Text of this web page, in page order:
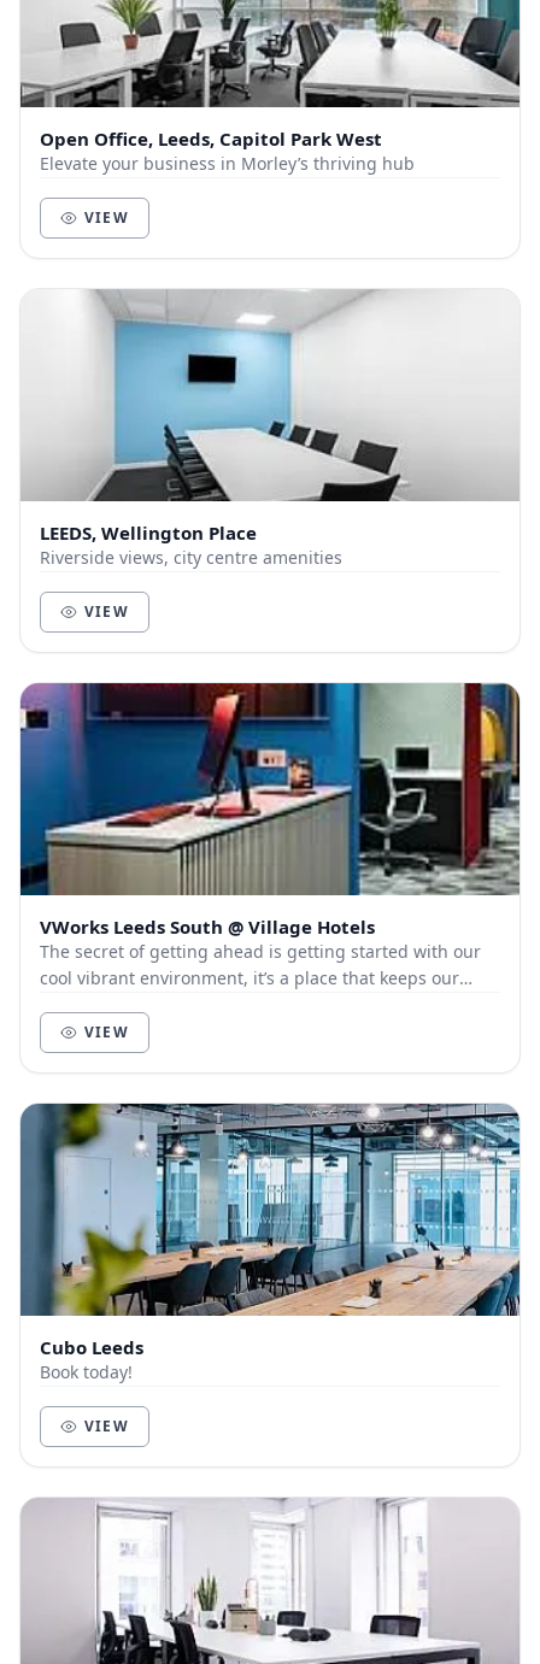
Open Office, Leeds, Capitol Park West
Elevate your business in Morley’s thriving hub
VIEW
LEEDS, Wellington Place
Riverside views, city centre amenities
VIEW
VWorks Leeds South @ Village Hotels
The secret of getting ahead is getting started with our
cool vibrant environment, it’s a place that keeps our
VIEW
Cubo Leeds
Book today!
VIEW